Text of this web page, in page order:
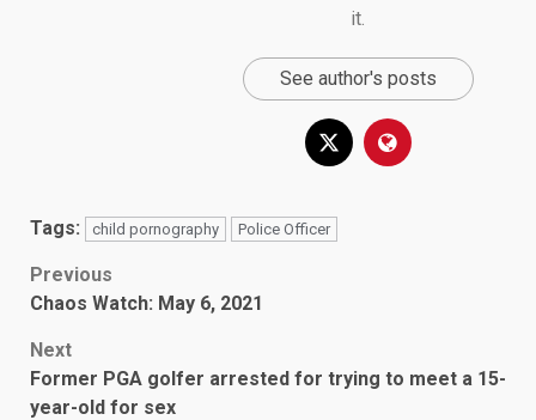
it.
See author's posts
Tags: child pornography Police Officer
Post
navigation
Previous
Chaos Watch: May 6, 2021
Next
Former PGA golfer arrested for trying to meet a 15-
year-old for sex